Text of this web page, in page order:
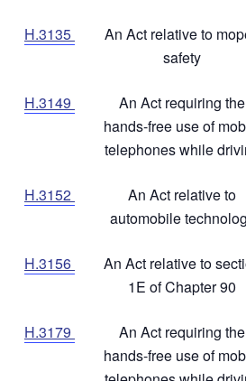
H.3135
An Act relative to
safety
H.3149
An Act requiring the
hands-free use of
telephones while
H.3152
An Act relative to
automobile
H.3156
An Act relative to
1E of Chapter 90
H.3179
An Act requiring the
hands-free use of